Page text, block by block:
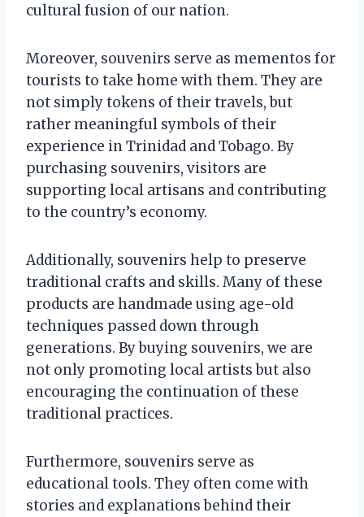
cultural fusion of our nation.
Moreover, souvenirs serve as mementos for
tourists to take home with them. They are
not simply tokens of their travels, but
rather meaningful symbols of their
experience in Trinidad and Tobago. By
purchasing souvenirs, visitors are
supporting local artisans and contributing
to the country’s economy.
Additionally, souvenirs help to preserve
traditional crafts and skills. Many of these
products are handmade using age-old
techniques passed down through
generations. By buying souvenirs, we are
not only promoting local artists but also
encouraging the continuation of these
traditional practices.
Furthermore, souvenirs serve as
educational tools. They often come with
stories and explanations behind their